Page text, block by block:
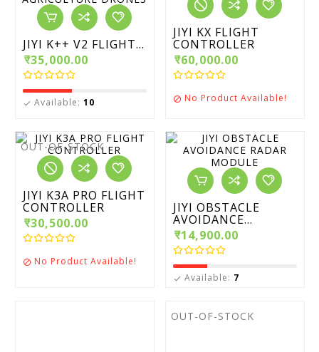
JIYI K++ V2 FLIGHT...
₹35,000.00
 Available: 10
JIYI KX FLIGHT
CONTROLLER
₹60,000.00
 No Product Available!
OUT-OF-STOCK
JIYI K3A PRO FLIGHT
CONTROLLER
₹30,500.00
 No Product Available!
JIYI OBSTACLE
AVOIDANCE...
₹14,900.00
 Available: 7
OUT-OF-STOCK